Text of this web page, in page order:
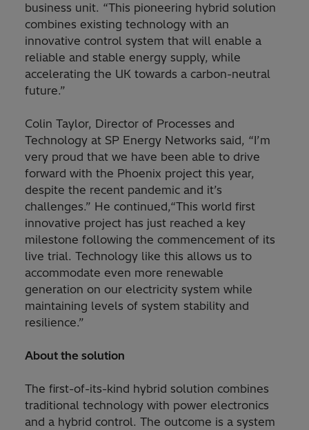
business unit. “This pioneering hybrid solution
combines existing technology with an
innovative control system that will enable a
reliable and stable energy supply, while
accelerating the UK towards a carbon-neutral
future.”
Colin Taylor, Director of Processes and
Technology at SP Energy Networks said, “I’m
very proud that we have been able to drive
forward with the Phoenix project this year,
despite the recent pandemic and it’s
challenges.” He continued,“This world first
innovative project has just reached a key
milestone following the commencement of its
live trial. Technology like this allows us to
accommodate even more renewable
generation on our electricity system while
maintaining levels of system stability and
resilience.”
About the solution
The first-of-its-kind hybrid solution combines
traditional technology with power electronics
and a hybrid control. The outcome is a system